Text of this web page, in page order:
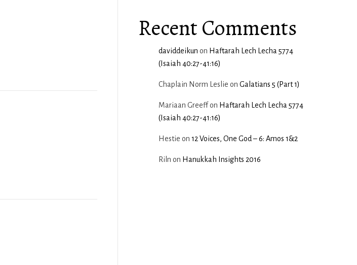
Recent Comments
daviddeikun on Haftarah Lech Lecha 5774
(Isaiah 40:27-41:16)
Chaplain Norm Leslie on Galatians 5 (Part 1)
Mariaan Greeffon Haftarah Lech Lecha 5774
(Isaiah 40:27-41:16)
Hestie on 12 Voices, One God – 6: Amos 1&2
Riln on Hanukkah Insights 2016